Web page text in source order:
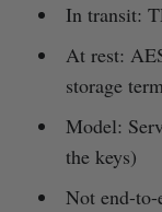
In transit:
At rest:
storage
Model:
the keys)
Not end-to-